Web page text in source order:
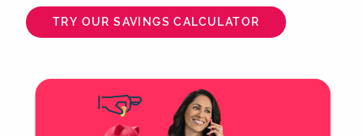
TRY OUR SAVINGS CALCULATOR